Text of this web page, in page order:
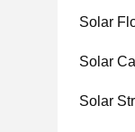
Solar
Solar
Solar